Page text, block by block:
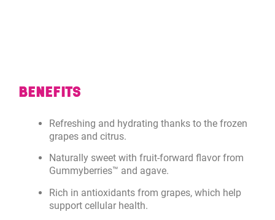
BENEFITS
Refreshing and hydrating thanks to the frozen
grapes and citrus.
Naturally sweet with fruit-forward flavor from
Gummyberries™ and agave.
Rich in antioxidants from grapes, which help
support cellular health.